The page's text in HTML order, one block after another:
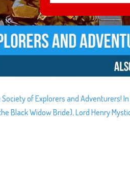
of Explorers and Adventurers!
Black Widow Bride), Lord Henry